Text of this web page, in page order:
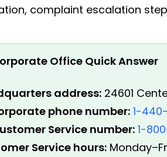
complaint escalation
Office Quick Answer
address: 24601
phone number: 1-
Service number: 1-
Service hours: